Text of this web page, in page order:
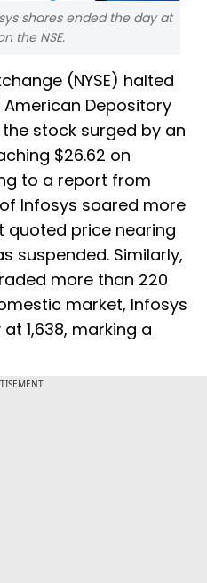
shares ended the day at
the NSE.
(NYSE) halted
Depository
stock surged by an
$26.62 on
to a report from
of Infosys soared more
quoted price nearing
suspended. Similarly,
more than 220
market, Infosys
₹1,638, marking a